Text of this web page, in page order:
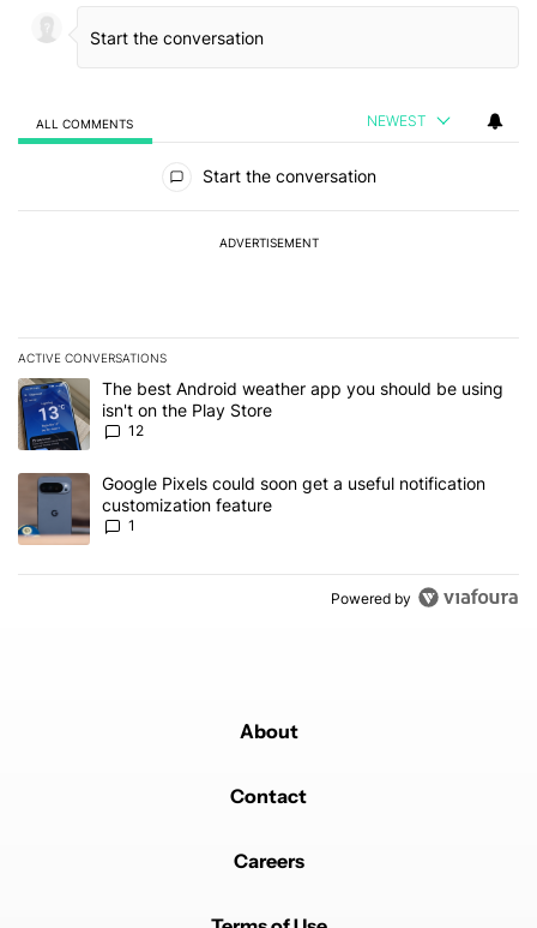
ALL COMMENTS NEWEST
Start the conversation
ADVERTISEMENT
ACTIVE CONVERSATIONS
The following is a list of the most commented articles in the last 7
A trending article titled "The best Android weather app you
The best Android weather app you should be using
isn't on the Play Store
12
A trending article titled "Google Pixels could soon get a useful
Google Pixels could soon get a useful notification
customization feature
1
Powered by
About
Contact
Careers